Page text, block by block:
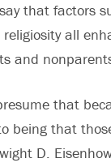
that factors
all
and
that
being that
D.